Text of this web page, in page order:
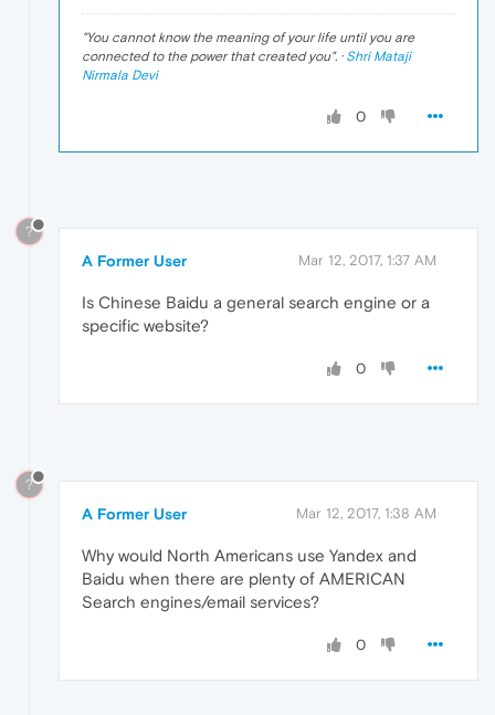
"You cannot know the meaning of your life until you are
connected to the power that created you". · Shri Mataji
Nirmala Devi
0
?
A Former User Mar 12, 2017, 1:37 AM
Is Chinese Baidu a general search engine or a
specific website?
0
?
A Former User Mar 12, 2017, 1:38 AM
Why would North Americans use Yandex and
Baidu when there are plenty of AMERICAN
Search engines/email services?
0